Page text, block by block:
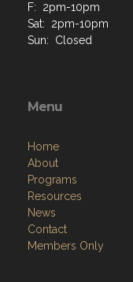
F: 2pm-10pm
Sat: 2pm-10pm
Sun: Closed
Menu
Home
About
Programs
Resources
News
Contact
Members Only